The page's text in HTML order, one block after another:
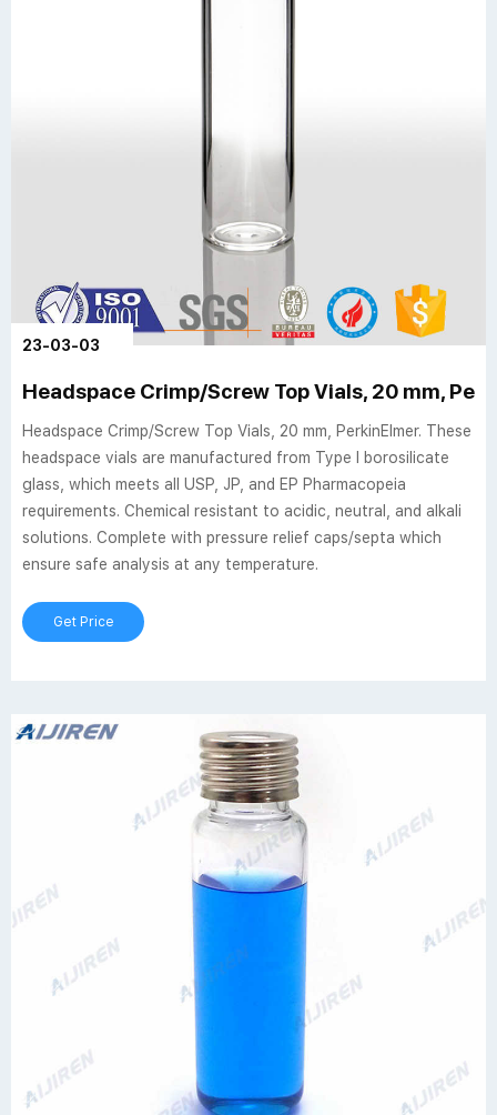
23-03-03
Headspace Crimp/Screw Top Vials, 20 mm,
Headspace Crimp/Screw Top Vials, 20 mm, PerkinElmer. These
headspace vials are manufactured from Type I borosilicate
glass, which meets all USP, JP, and EP Pharmacopeia
requirements. Chemical resistant to acidic, neutral, and alkali
solutions. Complete with pressure relief caps/septa which
ensure safe analysis at any temperature.
Get Price